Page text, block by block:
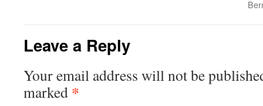
Leave a Reply
Your email address will not be
marked *